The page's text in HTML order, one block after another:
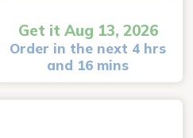
Get it Aug 13, 2026
Order in the next 4 hrs
and 16 mins